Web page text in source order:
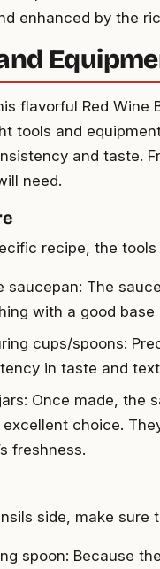
enhanced by the
flavorful Red Wine
tools and
and taste.
need.
recipe, the
saucepan: The
with a good
cups/spoons:
in taste and
Once made, the
excellent choice.
freshness.
side, make sure
spoon: Because